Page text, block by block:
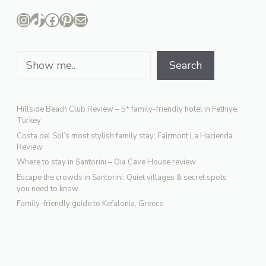
Instagram
TikTok
Facebook
Pinterest
Mail
Search Search
Hillside Beach Club Review – 5* family-friendly hotel in Fethiye,
Turkey
Costa del Sol’s most stylish family stay: Fairmont La Hacienda
Review
Where to stay in Santorini – Oia Cave House review
Escape the crowds in Santorini: Quiet villages & secret spots
you need to know
Family-friendly guide to Kefalonia, Greece